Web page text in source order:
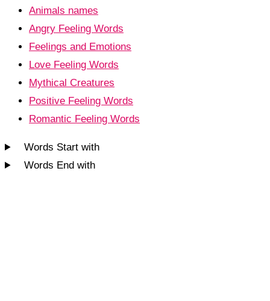
Animals names
Angry Feeling Words
Feelings and Emotions
Love Feeling Words
Mythical Creatures
Positive Feeling Words
Romantic Feeling Words
Words Start with
Words End with